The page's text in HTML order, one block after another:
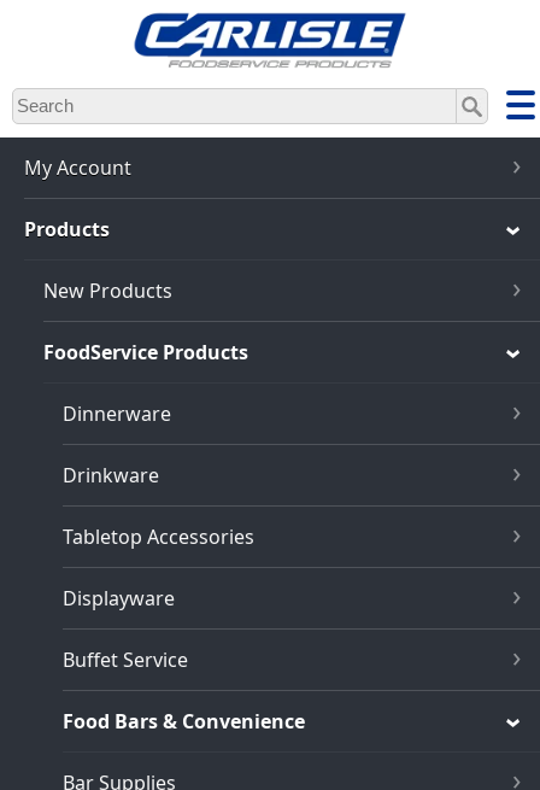
Skip
to
main
content
My Account
Products
New Products
FoodService Products
Dinnerware
Drinkware
Tabletop Accessories
Displayware
Buffet Service
Food Bars & Convenience
Bar Supplies